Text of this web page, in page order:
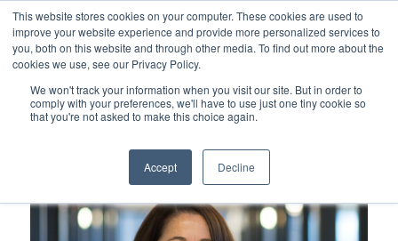
This website stores cookies on your computer. These cookies are used to
improve your website experience and provide more personalized services to
you, both on this website and through other media. To find out more about the
cookies we use, see our Privacy Policy.
We won't track your information when you visit our site. But in order to
comply with your preferences, we'll have to use just one tiny cookie so
that you're not asked to make this choice again.
Accept Decline
Our People